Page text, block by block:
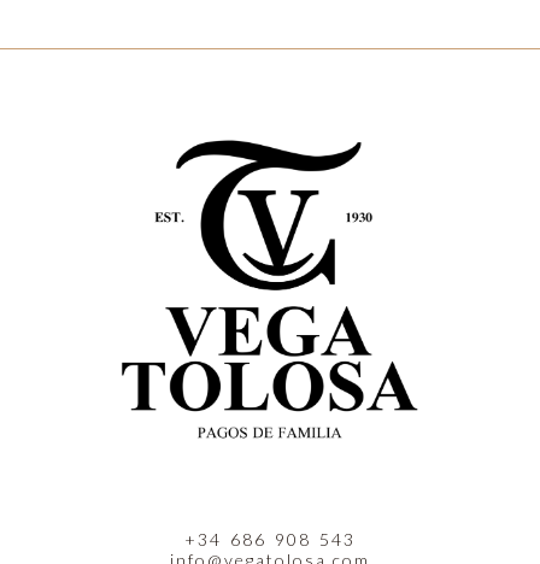
+34 686 908 543
info@vegatolosa.com